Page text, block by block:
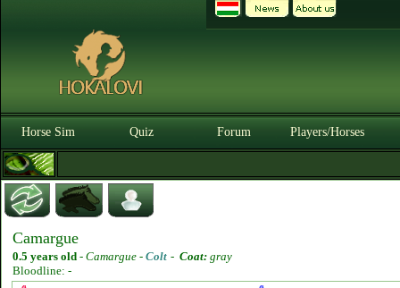
Horse Sim Quiz Forum Players/Horses
Camargue
0.5 years old - Camargue - Colt - Coat: gray
Bloodline: -